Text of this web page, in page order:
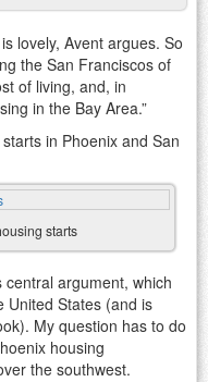
lovely, Avent argues. So
the San Franciscos of
of living, and, in
in the Bay Area.”
in Phoenix and San
starts
central argument, which
United States (and is
My question has to do
housing
the southwest.